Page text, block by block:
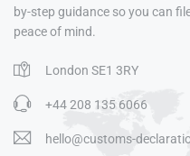
by-step guidance so you can
peace of mind.
London SE1 3RY
+44 208 135 6066
hello@customs-